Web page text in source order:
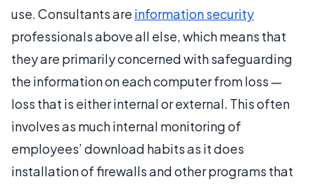
use. Consultants are information security
professionals above all else, which means that
they are primarily concerned with safeguarding
the information on each computer from loss —
loss that is either internal or external. This often
involves as much internal monitoring of
employees’ download habits as it does
installation of firewalls and other programs that